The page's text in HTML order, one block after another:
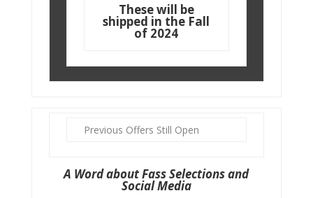
These will be
shipped in the Fall
of 2024
Previous Offers Still Open
A Word about Fass Selections and
Social Media